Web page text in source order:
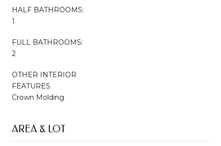
HALF BATHROOMS:
1
FULL BATHROOMS:
2
OTHER INTERIOR
FEATURES
Crown Molding
AREA & LOT